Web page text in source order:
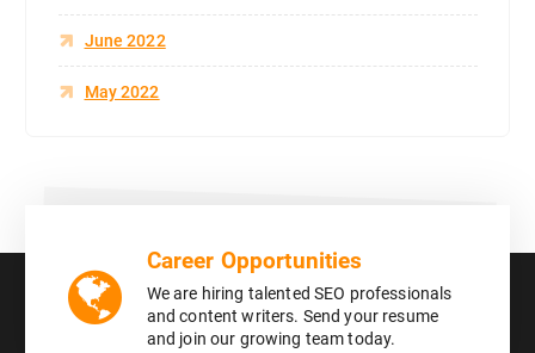
June 2022
May 2022
Career Opportunities
We are hiring talented SEO professionals
and content writers. Send your resume
and join our growing team today.